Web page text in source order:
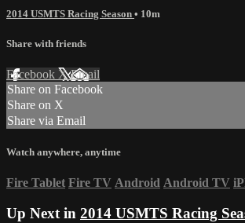
2014 USMTS Racing Season • 10m
Share with friends
Facebook XEmail
Share on Facebook
Share on X
Share via Email
Watch anywhere, anytime
Fire Tablet Fire TV Android Android TV
Up Next in 2014 USMTS Racing